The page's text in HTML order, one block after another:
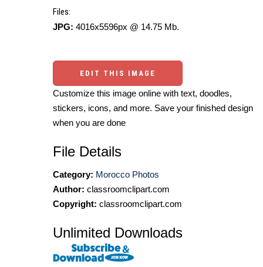
Files:
JPG: 4016x5596px @ 14.75 Mb.
EDIT THIS IMAGE
Customize this image online with text, doodles,
stickers, icons, and more. Save your finished design
when you are done
File Details
Category: Morocco Photos
Author: classroomclipart.com
Copyright: classroomclipart.com
Unlimited Downloads